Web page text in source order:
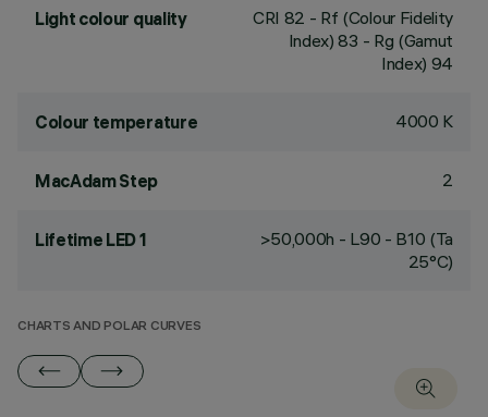
Light colour quality CRI 82 - Rf (Colour Fidelity
Index) 83 - Rg (Gamut
Index) 94
Colour temperature 4000 K
MacAdam Step 2
Lifetime LED 1
>50,000h - L90 - B10 (Ta
25°C)
CHARTS AND POLAR CURVES